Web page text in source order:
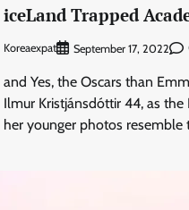
iceLand Trapped
Koreaexpat September 17, 2022
and Yes, the Oscars than
Ilmur Kristjánsdóttir 44, as the
her younger photos resemble